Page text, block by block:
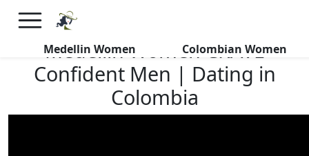
FREE International Dating Seminar in Los Angeles, CA.
Medellin Women Colombian Women
Medellin Women CRAVE
Confident Men | Dating in
Colombia